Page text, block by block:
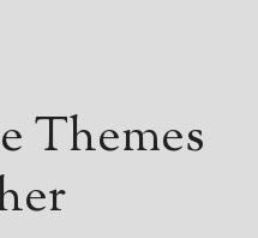
Themes